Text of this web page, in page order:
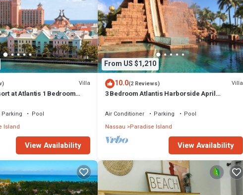
Villa
at Atlantis 1 Bedroom
Parking
Pool
Island
View Availability
From US $1,210
10.0(2 Reviews) Villa
3 Bedroom Atlantis Harborside April
Air Conditioner Parking
Pool
Nassau
Paradise Island
View Availability